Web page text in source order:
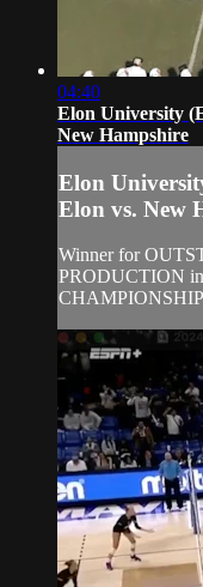
04:40
Elon University
New Hampshire
Elon
Elon vs. New
Winner for
PRODUCTION